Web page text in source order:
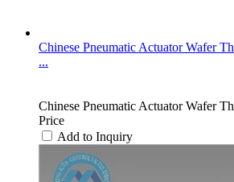
Chinese Pneumatic Actuator Wafer
...
Chinese Pneumatic Actuator Wafer
Price
Add to Inquiry